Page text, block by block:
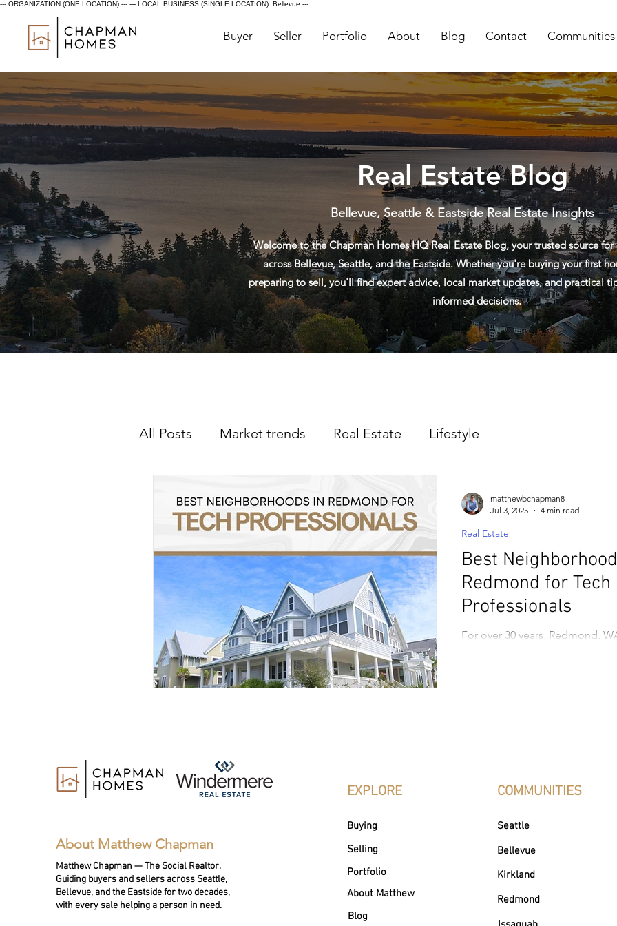
--- ORGANIZATION (ONE LOCATION) --- --- LOCAL BUSINESS (SINGLE LOCATION): Bellevue ---
Buyer Seller Portfolio About Blog Contact Communities
Real Estate Blog
Bellevue, Seattle & Eastside Real Estate Insights
Welcome to the Chapman Homes HQ Real Estate Blog, your trusted source for
across Bellevue, Seattle, and the Eastside. Whether you're buying your first
preparing to sell, you'll find expert advice, local market updates, and practical
informed decisions.
All Posts Market trends Real Estate Lifestyle
Best
Redmond for Tech
Professionals
For over 30 years, Redmond,
Microsoft's main campus. It
workforce from around the world. This thriving
Real Estate
matthewbchapman8
Jul 3, 2025
4 min read
About Matthew Chapman
Matthew Chapman — The Social Realtor.
Guiding buyers and sellers across Seattle,
Bellevue, and the Eastside for two decades,
with every sale helping a person in need.
EXPLORE
Buying
Selling
Portfolio
About Matthew
Blog
COMMUNITIES
Seattle
Bellevue
Kirkland
Redmond